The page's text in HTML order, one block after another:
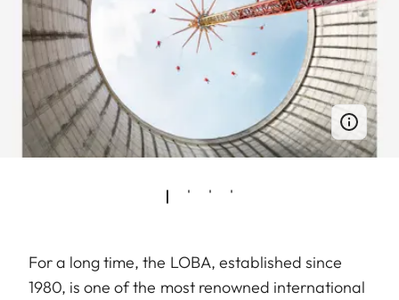
For a long time, the LOBA, established since
1980, is one of the most renowned international